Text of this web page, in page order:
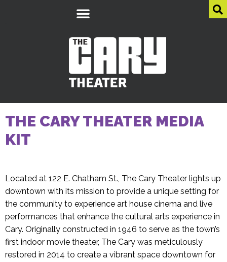
THE CARY THEATER MEDIA
KIT
Located at 122 E. Chatham St., The Cary Theater lights up
downtown with its mission to provide a unique setting for
the community to experience art house cinema and live
performances that enhance the cultural arts experience in
Cary. Originally constructed in 1946 to serve as the town’s
first indoor movie theater, The Cary was meticulously
restored in 2014 to create a vibrant space downtown for